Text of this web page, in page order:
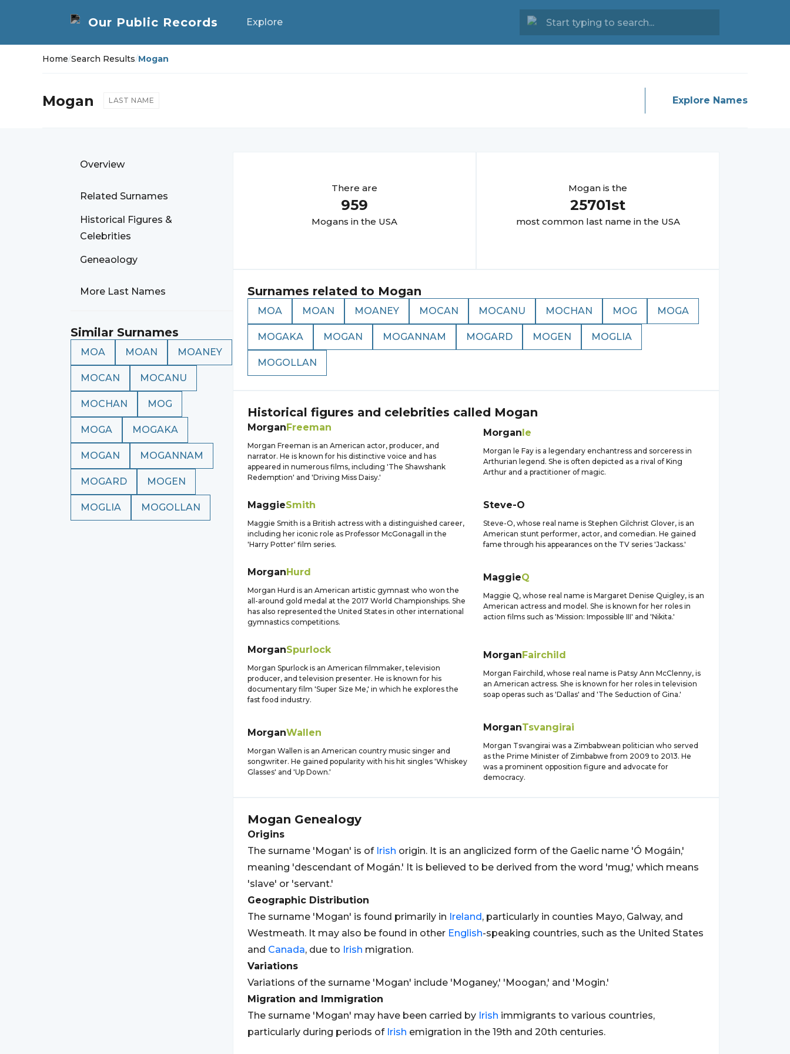
Explore
Home/Search Results/Mogan
Mogan LAST NAME Explore Names
Overview
Related Surnames
Historical Figures &
Celebrities
Geneaology
More Last Names
Similar Surnames
MOA MOAN MOANEY
MOCAN MOCANU
MOCHAN MOG
MOGA MOGAKA
MOGAN MOGANNAM
MOGARD MOGEN
MOGLIA MOGOLLAN
There are
959
Mogans in the USA
Mogan is the
25701st
most common last name in the USA
Surnames related to Mogan
MOA MOAN MOANEY MOCAN MOCANU MOCHAN MOG MOGA
MOGAKA MOGAN MOGANNAM MOGARD MOGEN MOGLIA
MOGOLLAN
Historical figures and celebrities called Mogan
MorganFreeman
Morgan Freeman is an American actor, producer, and
narrator. He is known for his distinctive voice and has
appeared in numerous films, including 'The Shawshank
Redemption' and 'Driving Miss Daisy.'
Morganle
Morgan le Fay is a legendary enchantress and sorceress in
Arthurian legend. She is often depicted as a rival of King
Arthur and a practitioner of magic.
MaggieSmith
Maggie Smith is a British actress with a distinguished career,
including her iconic role as Professor McGonagall in the
'Harry Potter' film series.
Steve-O
Steve-O, whose real name is Stephen Gilchrist Glover, is an
American stunt performer, actor, and comedian. He gained
fame through his appearances on the TV series 'Jackass.'
MorganHurd
Morgan Hurd is an American artistic gymnast who won the
all-around gold medal at the 2017 World Championships. She
has also represented the United States in other international
gymnastics competitions.
MaggieQ
Maggie Q, whose real name is Margaret Denise Quigley, is an
American actress and model. She is known for her roles in
action films such as 'Mission: Impossible III' and 'Nikita.'
MorganSpurlock
Morgan Spurlock is an American filmmaker, television
producer, and television presenter. He is known for his
documentary film 'Super Size Me,' in which he explores the
fast food industry.
MorganFairchild
Morgan Fairchild, whose real name is Patsy Ann McClenny, is
an American actress. She is known for her roles in television
soap operas such as 'Dallas' and 'The Seduction of Gina.'
MorganWallen
Morgan Wallen is an American country music singer and
songwriter. He gained popularity with his hit singles 'Whiskey
Glasses' and 'Up Down.'
MorganTsvangirai
Morgan Tsvangirai was a Zimbabwean politician who served
as the Prime Minister of Zimbabwe from 2009 to 2013. He
was a prominent opposition figure and advocate for
democracy.
Mogan Genealogy
Origins
The surname 'Mogan' is of Irish origin. It is an anglicized form of the Gaelic name 'Ó Mogáin,'
meaning 'descendant of Mogán.' It is believed to be derived from the word 'mug,' which means
'slave' or 'servant.'
Geographic Distribution
The surname 'Mogan' is found primarily in Ireland, particularly in counties Mayo, Galway, and
Westmeath. It may also be found in other English-speaking countries, such as the United States
and Canada, due to Irish migration.
Variations
Variations of the surname 'Mogan' include 'Moganey,' 'Moogan,' and 'Mogin.'
Migration and Immigration
The surname 'Mogan' may have been carried by Irish immigrants to various countries,
particularly during periods of Irish emigration in the 19th and 20th centuries.